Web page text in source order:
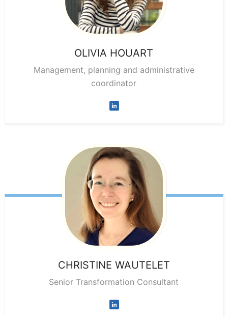
OLIVIA HOUART
Management, planning and administrative
coordinator
CHRISTINE WAUTELET
Senior Transformation Consultant